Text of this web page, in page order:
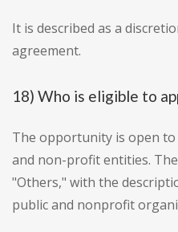
It is described as a
agreement.
18) Who is eligible to
The opportunity is open
and non-profit entities.
"Others," with the
public and nonprofit